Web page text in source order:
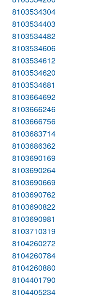
8103534304
8103534403
8103534482
8103534606
8103534612
8103534620
8103534681
8103664692
8103666246
8103666756
8103683714
8103686362
8103690169
8103690264
8103690669
8103690762
8103690822
8103690981
8103710319
8104260272
8104260784
8104260880
8104401790
8104405234